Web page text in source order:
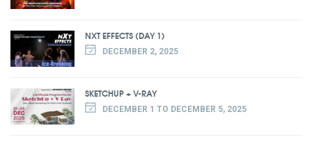
NXT EFFECTS (DAY 1)
DECEMBER 2, 2025
SKETCHUP + V-RAY
DECEMBER 1 TO DECEMBER 5, 2025